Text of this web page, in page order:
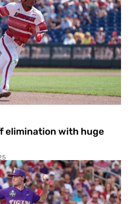
elimination with huge